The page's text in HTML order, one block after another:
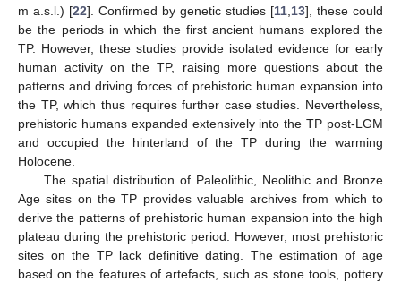
m a.s.l.) [22]. Confirmed by genetic studies [11 13], these could
be the periods in which the first ancient humans explored the
TP. However, these studies provide isolated evidence for early
human activity on the TP, raising more questions about the
patterns and driving forces of prehistoric human expansion into
the TP, which thus requires further case studies. Nevertheless,
prehistoric humans expanded extensively into the TP post-LGM
and occupied the hinterland of the TP during the warming
Holocene.
The spatial distribution of Paleolithic, Neolithic and Bronze
Age sites on the TP provides valuable archives from which to
derive the patterns of prehistoric human expansion into the high
plateau during the prehistoric period. However, most prehistoric
sites on the TP lack definitive dating. The estimation of age
based on the features of artefacts, such as stone tools, pottery